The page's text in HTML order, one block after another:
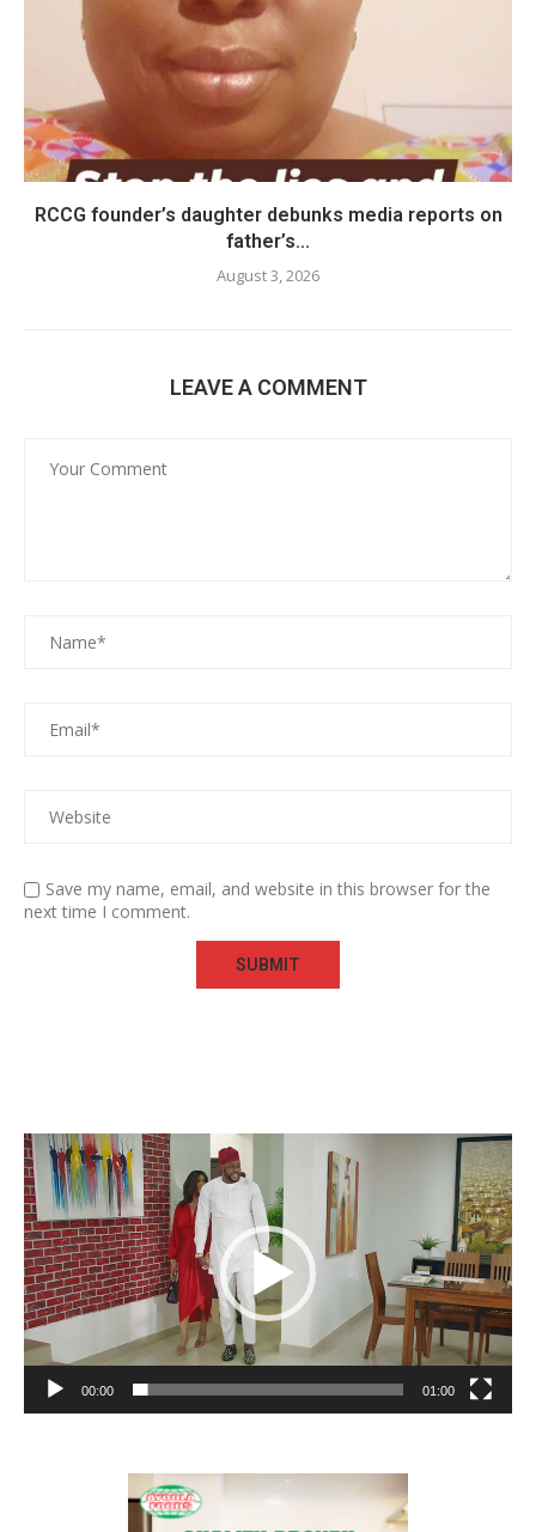
RCCG founder’s daughter debunks media reports on
father’s...
August 3, 2026
LEAVE A COMMENT
Save my name, email, and website in this browser for the
next time I comment.
Video
Player
00:00 01:00